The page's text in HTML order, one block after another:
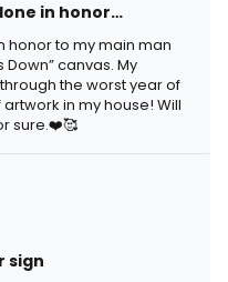
in honor…
honor to my main man
Down” canvas. My
the worst year of
in my house! Will
sure.❤️🥰
sign